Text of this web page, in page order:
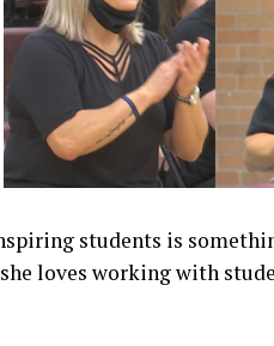
students is
loves working with